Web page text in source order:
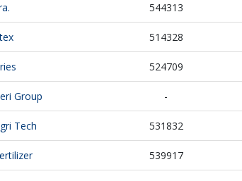
544313
514328
524709
Group -
Tech 531832
539917